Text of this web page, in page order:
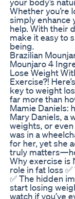
Whether you’re
simply enhance
help. With their
make it easy to
being.
Brazilian
Mounjaro 4
Lose Weight
Exercise?!
key to weight
far more than
Mamie Daniels:
Mary Daniels, a
weights, or
was in a
for her, yet she
truly
Why exercise is
role in fat loss
✅ The hidden
start losing
watch if you’ve